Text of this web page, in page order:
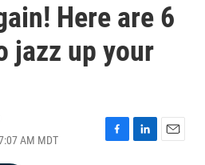
Here are 6
jazz up your
AM MDT
F
L
E